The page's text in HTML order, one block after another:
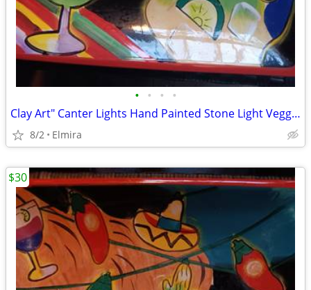
• • • •
Clay Art" Canter Lights Hand Painted Stone Light Veggie/Fruit Platter.
8/2 Elmira
$30